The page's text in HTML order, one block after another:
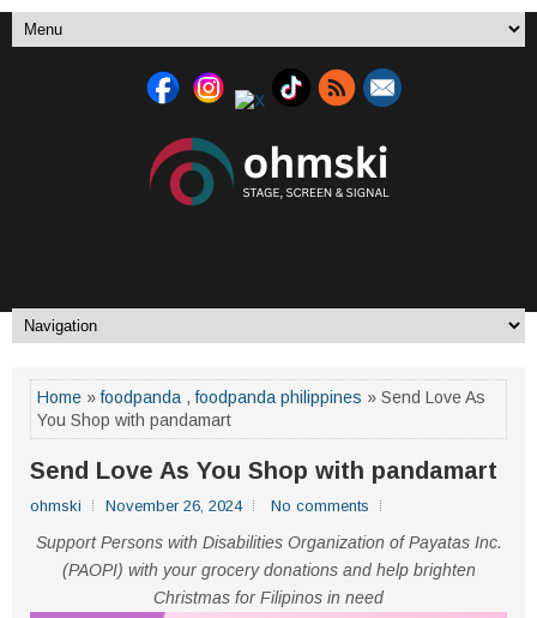
Home »foodpanda ,foodpanda philippines » Send Love As
You Shop with pandamart
Send Love As You Shop with pandamart
ohmski November 26, 2024 No comments
Support Persons with Disabilities Organization of Payatas Inc.
(PAOPI) with your grocery donations and help brighten
Christmas for Filipinos in need